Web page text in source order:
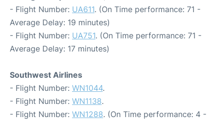
- Flight Number: UA611. (On Time performance: 71 -
Average Delay: 19 minutes)
- Flight Number: UA751. (On Time performance: 71 -
Average Delay: 17 minutes)
Southwest Airlines
- Flight Number: WN1044.
- Flight Number: WN1138.
- Flight Number: WN1288. (On Time performance: 4 -